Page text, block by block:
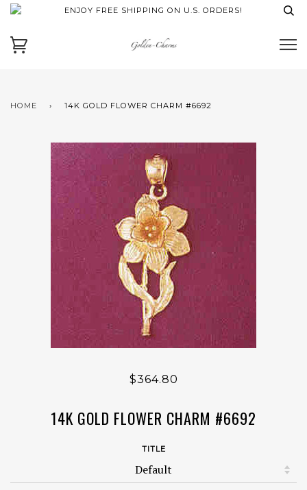
ENJOY FREE SHIPPING ON U.S. ORDERS!
HOME › 14K GOLD FLOWER CHARM #6692
$364.80
14K GOLD FLOWER CHARM #6692
TITLE